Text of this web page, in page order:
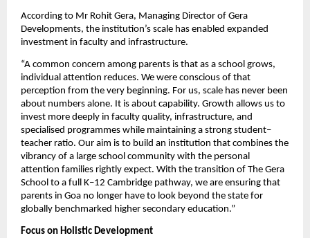
According to Mr Rohit Gera, Managing Director of Gera
Developments, the institution’s scale has enabled expanded
investment in faculty and infrastructure.
“A common concern among parents is that as a school grows,
individual attention reduces. We were conscious of that
perception from the very beginning. For us, scale has never been
about numbers alone. It is about capability. Growth allows us to
invest more deeply in faculty quality, infrastructure, and
specialised programmes while maintaining a strong student–
teacher ratio. Our aim is to build an institution that combines the
vibrancy of a large school community with the personal
attention families rightly expect. With the transition of The Gera
School to a full K–12 Cambridge pathway, we are ensuring that
parents in Goa no longer have to look beyond the state for
globally benchmarked higher secondary education.”
Focus on Holistic Development